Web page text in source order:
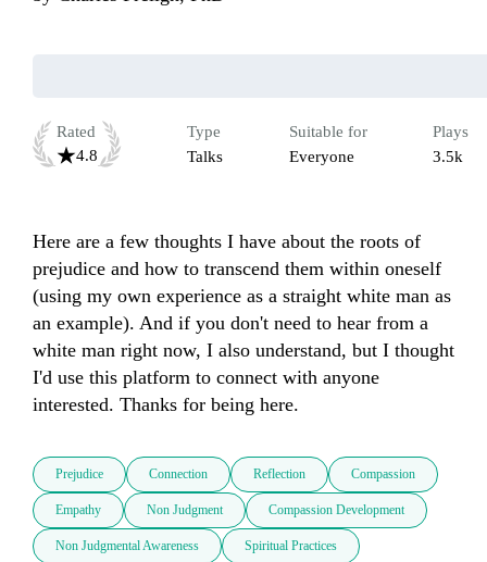
Rated
4.8
Type
Talks
Suitable for
Everyone
Plays
3.5k
Here are a few thoughts I have about the roots of
prejudice and how to transcend them within oneself
(using my own experience as a straight white man as
an example). And if you don't need to hear from a
white man right now, I also understand, but I thought
I'd use this platform to connect with anyone
interested. Thanks for being here.
Prejudice Connection Reflection Compassion
Empathy Non Judgment Compassion Development
Non Judgmental Awareness Spiritual Practices